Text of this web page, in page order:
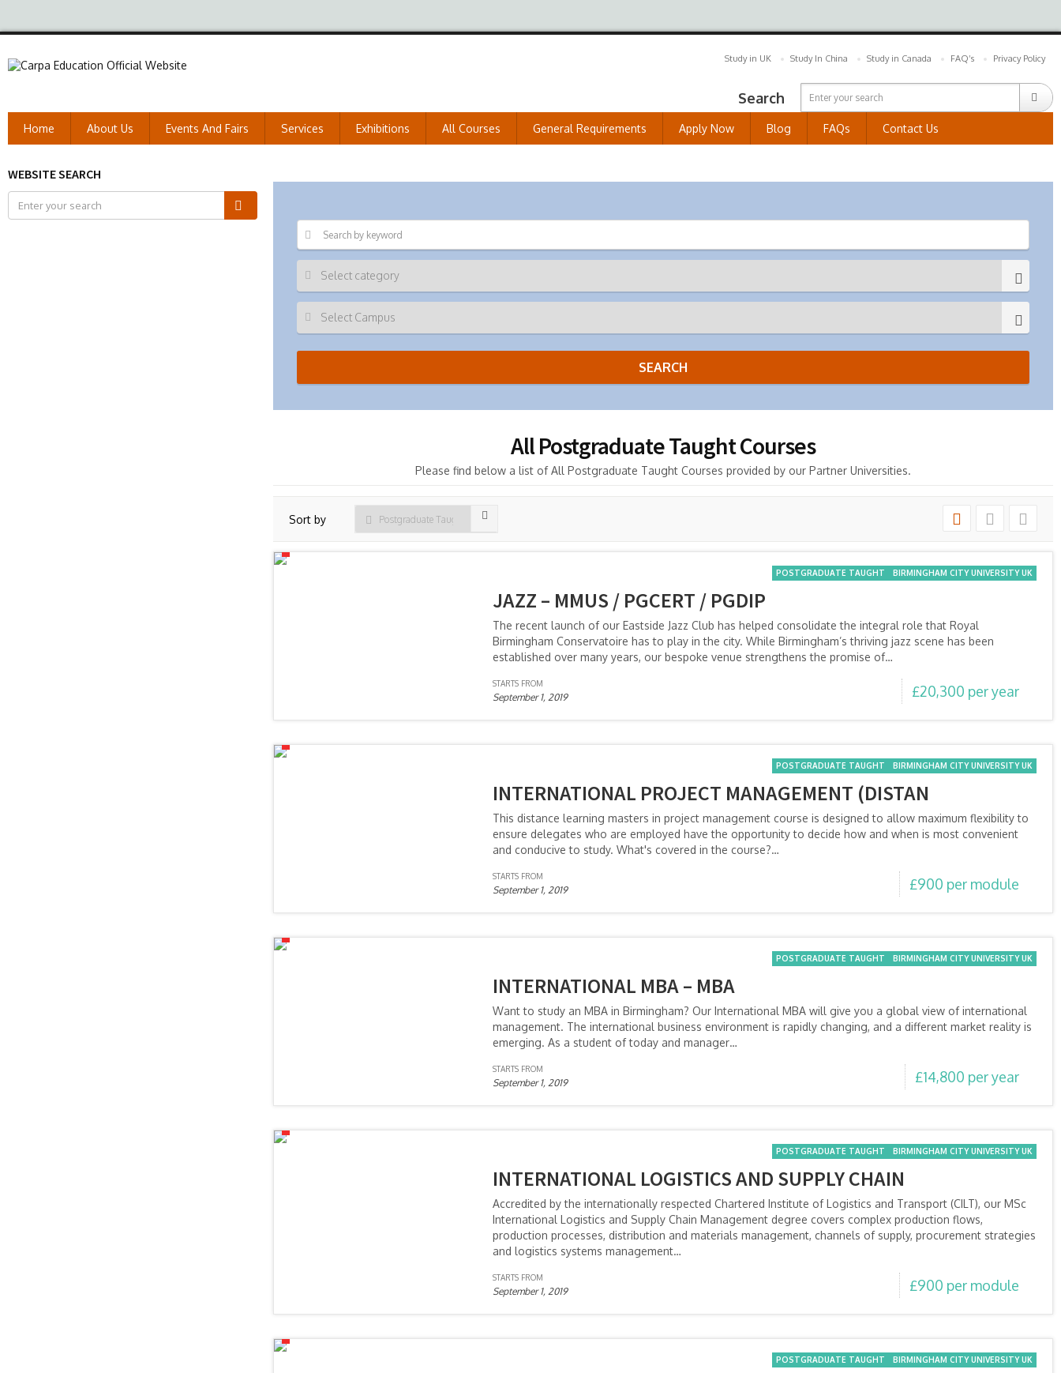
Study in UK Study In China Study in Canada FAQ’s Privacy Policy
Search
Home About Us Events And Fairs Services Exhibitions All Courses General Requirements Apply Now Blog FAQs Contact Us
WEBSITE SEARCH
All Postgraduate Taught Courses
Please find below a list of All Postgraduate Taught Courses provided by our Partner Universities.
Sort by
BIRMINGHAM CITY UNIVERSITY UK
POSTGRADUATE TAUGHT
JAZZ – MMUS / PGCERT / PGDIP
The recent launch of our Eastside Jazz Club has helped consolidate the integral role that Royal
Birmingham Conservatoire has to play in the city. While Birmingham’s thriving jazz scene has been
established over many years, our bespoke venue strengthens the promise of…
STARTS FROM
September 1, 2019 £20,300 per year
BIRMINGHAM CITY UNIVERSITY UK
POSTGRADUATE TAUGHT
INTERNATIONAL PROJECT MANAGEMENT (DISTAN
This distance learning masters in project management course is designed to allow maximum flexibility to
ensure delegates who are employed have the opportunity to decide how and when is most convenient
and conducive to study. What's covered in the course?…
STARTS FROM
September 1, 2019 £900 per module
BIRMINGHAM CITY UNIVERSITY UK
POSTGRADUATE TAUGHT
INTERNATIONAL MBA – MBA
Want to study an MBA in Birmingham? Our International MBA will give you a global view of international
management. The international business environment is rapidly changing, and a different market reality is
emerging. As a student of today and manager…
STARTS FROM
September 1, 2019 £14,800 per year
BIRMINGHAM CITY UNIVERSITY UK
POSTGRADUATE TAUGHT
INTERNATIONAL LOGISTICS AND SUPPLY CHAIN
Accredited by the internationally respected Chartered Institute of Logistics and Transport (CILT), our MSc
International Logistics and Supply Chain Management degree covers complex production flows,
production processes, distribution and materials management, channels of supply, procurement strategies
and logistics systems management…
STARTS FROM
September 1, 2019 £900 per module
BIRMINGHAM CITY UNIVERSITY UK
POSTGRADUATE TAUGHT